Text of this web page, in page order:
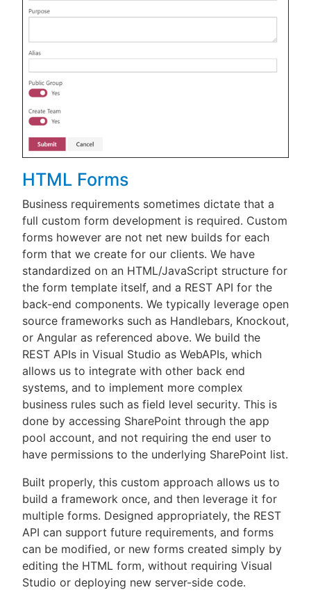
HTML Forms
Business requirements sometimes dictate that a
full custom form development is required. Custom
forms however are not net new builds for each
form that we create for our clients. We have
standardized on an HTML/JavaScript structure for
the form template itself, and a REST API for the
back-end components. We typically leverage open
source frameworks such as Handlebars, Knockout,
or Angular as referenced above. We build the
REST APIs in Visual Studio as WebAPIs, which
allows us to integrate with other back end
systems, and to implement more complex
business rules such as field level security. This is
done by accessing SharePoint through the app
pool account, and not requiring the end user to
have permissions to the underlying SharePoint list.
Built properly, this custom approach allows us to
build a framework once, and then leverage it for
multiple forms. Designed appropriately, the REST
API can support future requirements, and forms
can be modified, or new forms created simply by
editing the HTML form, without requiring Visual
Studio or deploying new server-side code.